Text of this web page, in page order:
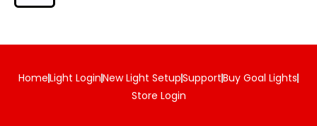
HomeLight LoginNew Light SetupSupportBuy Goal Lights
Store Login